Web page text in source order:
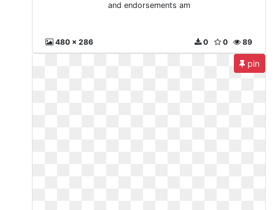
and endorsements am
480 x 286 89
0
0
pin